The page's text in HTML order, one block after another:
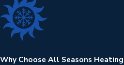
Why Choose All Seasons